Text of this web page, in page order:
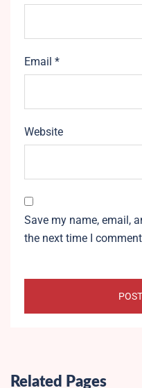
Email *
Website
Save my name, email,
the next time I
Related Pages